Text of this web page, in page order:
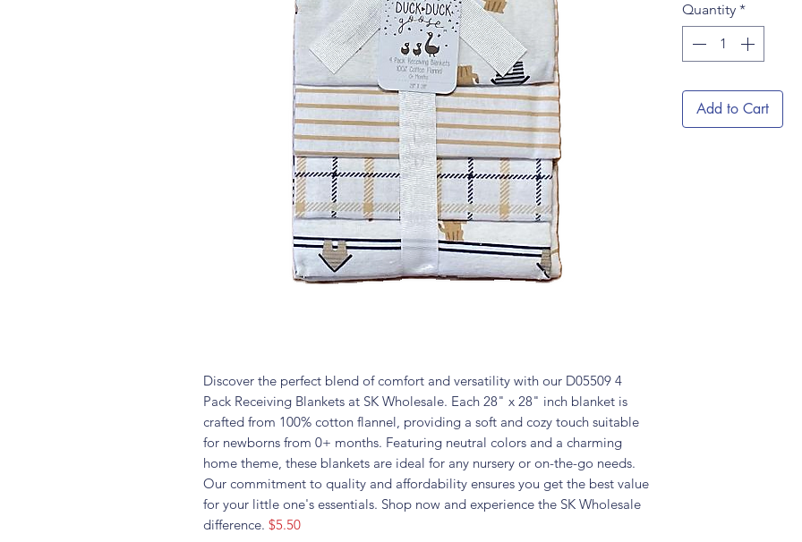
Discover the perfect blend of comfort and versatility with our D05509 4
Pack Receiving Blankets at SK Wholesale. Each 28" x 28" inch blanket is
crafted from 100% cotton flannel, providing a soft and cozy touch suitable
for newborns from 0+ months. Featuring neutral colors and a charming
home theme, these blankets are ideal for any nursery or on-the-go needs.
Our commitment to quality and affordability ensures you get the best value
for your little one's essentials. Shop now and experience the SK Wholesale
difference. $5.50
Quantity *
Add to Cart